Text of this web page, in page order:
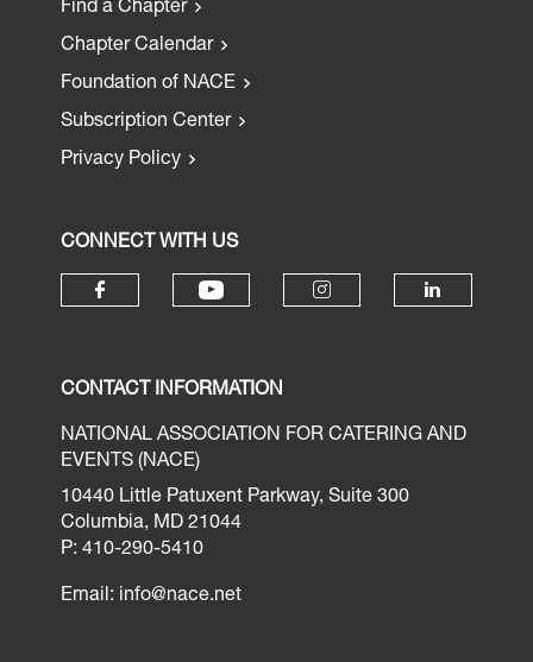
Find a Chapter
Chapter Calendar
Foundation of NACE
Subscription Center
Privacy Policy
CONNECT WITH US
CONTACT INFORMATION
NATIONAL ASSOCIATION FOR CATERING AND
EVENTS (NACE)
10440 Little Patuxent Parkway, Suite 300
Columbia, MD 21044
P: 410-290-5410
Email: info@nace.net